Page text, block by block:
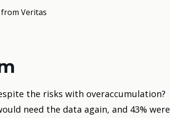
Veritas
the risks with overaccumulation?
need the data again, and 43% were